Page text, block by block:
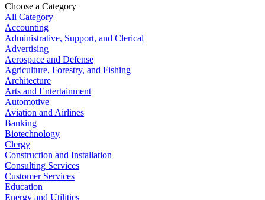
Choose a Category
All Category
Accounting
Administrative, Support, and Clerical
Advertising
Aerospace and Defense
Agriculture, Forestry, and Fishing
Architecture
Arts and Entertainment
Automotive
Aviation and Airlines
Banking
Biotechnology
Clergy
Construction and Installation
Consulting Services
Customer Services
Education
Energy and Utilities